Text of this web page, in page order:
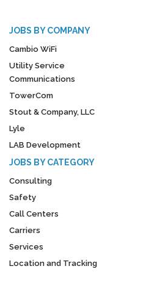
JOBS BY COMPANY
Cambio WiFi
Utility Service
Communications
TowerCom
Stout & Company, LLC
Lyle
LAB Development
JOBS BY CATEGORY
Consulting
Safety
Call Centers
Carriers
Services
Location and Tracking